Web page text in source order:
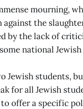
mourning,
the
by the lack of
national
Jewish students,
for all Jewish
offer a specific